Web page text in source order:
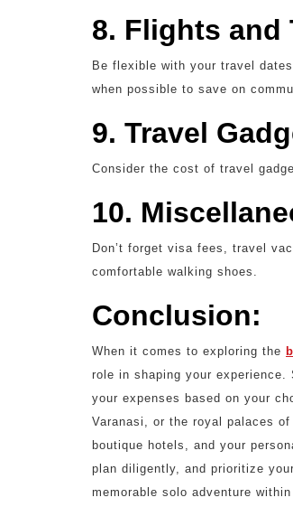
8. Flights and
Be flexible with your travel
when possible to save on
9. Travel
Consider the cost of travel
10.
Don’t forget visa fees, travel
comfortable walking shoes.
Conclusion:
When it comes to exploring the
role in shaping your
your expenses based on your
Varanasi, or the royal palaces
boutique hotels, and your
plan diligently, and prioritize
memorable solo adventure